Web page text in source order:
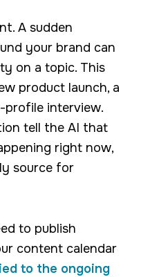
A sudden
your brand can
on a topic. This
product launch, a
profile interview.
tell the AI that
right now,
source for
to publish
content calendar
to the ongoing